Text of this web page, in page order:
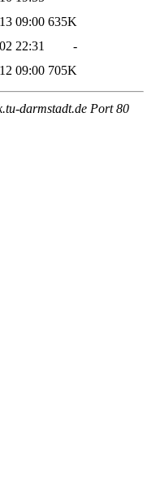
09:00 635K
22:31
-
09:00 705K
darmstadt.de Port 80